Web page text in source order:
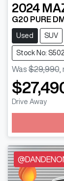
2024
G20 PURE
Used SUV
Stock No:
Was $29,990
Drive Away